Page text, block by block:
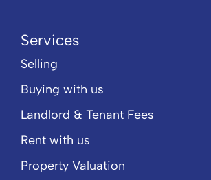
Services
Selling
Buying with us
Landlord & Tenant Fees
Rent with us
Property Valuation